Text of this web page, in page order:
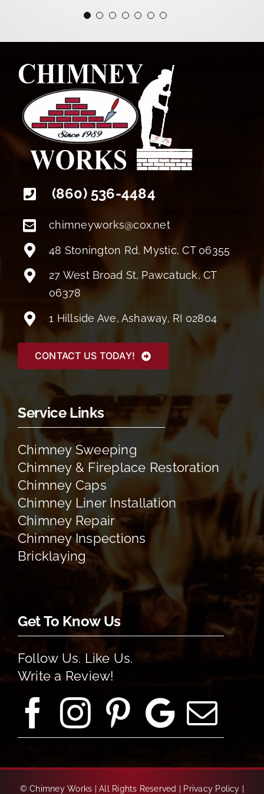
(860) 536-4484
chimneyworks@cox.net
48 Stonington Rd, Mystic, CT 06355
27 West Broad St, Pawcatuck, CT
06378
1 Hillside Ave, Ashaway, RI 02804
CONTACT US TODAY!
+18608094022
Service Links
Chimney Sweeping
Chimney & Fireplace Restoration
Chimney Caps
Chimney Liner Installation
Chimney Repair
Chimney Inspections
Bricklaying
Get To Know Us
Follow Us. Like Us.
Write a Review!
© Chimney Works | All Rights Reserved | Privacy Policy